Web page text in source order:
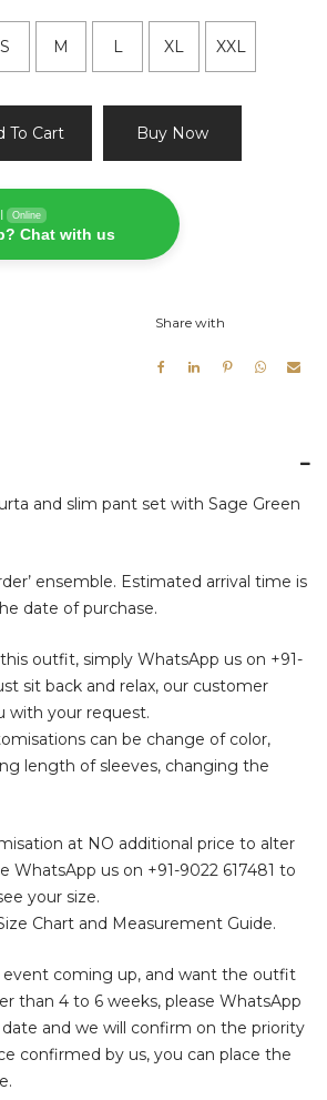
S M L XL XXL
To Cart Buy Now
Online
Chat with us
Share with
and slim pant set with Sage Green
ensemble. Estimated arrival time is
date of purchase.
outfit, simply WhatsApp us on +91-
sit back and relax, our customer
with your request.
can be change of color,
length of sleeves, changing the
at NO additional price to alter
WhatsApp us on +91-9022 617481 to
your size.
Chart and Measurement Guide.
event coming up, and want the outfit
than 4 to 6 weeks, please WhatsApp
and we will confirm on the priority
confirmed by us, you can place the